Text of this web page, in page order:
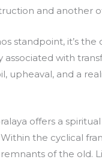
and another
standpoint, it’s
associated with
upheaval, and a
offers a
the cyclical
of the old.